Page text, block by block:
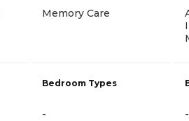
Memory Care
Bedroom Types
- -